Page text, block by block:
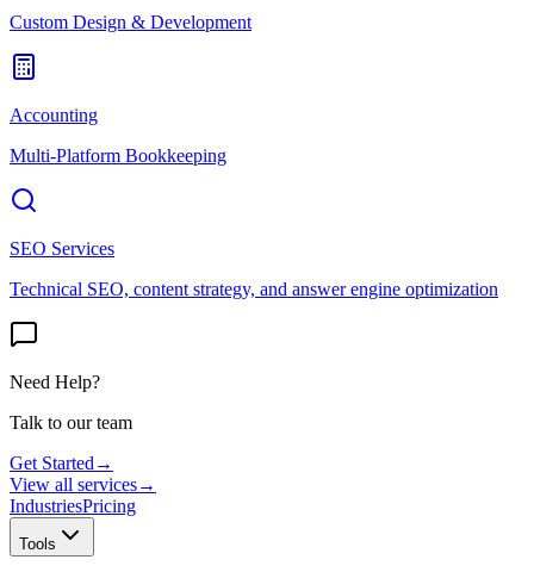
Custom Design & Development
Accounting
Multi-Platform Bookkeeping
SEO Services
Technical SEO, content strategy, and answer engine optimization
Need Help?
Talk to our team
Get Started →
View all services→
IndustriesPricing
Tools